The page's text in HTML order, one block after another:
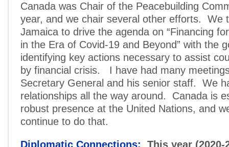
Canada was Chair of the Peacebuilding
year, and we chair several other efforts. We
Jamaica to drive the agenda on “Financing
in the Era of Covid-19 and Beyond” with the
identifying key actions necessary to assist
by financial crisis. I have had many
Secretary General and his senior staff. We
relationships all the way around. Canada is
robust presence at the United Nations, and
continue to do that.
Diplomatic Connections: This year (2020-